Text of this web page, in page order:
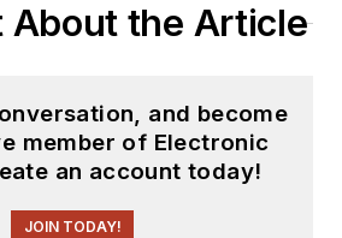
in journalism at New
About the Article
and become
member of Electronic
an account today!
JOIN TODAY!